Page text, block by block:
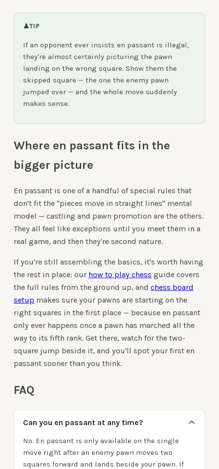
♟TIP
If an opponent ever insists en passant is illegal,
they're almost certainly picturing the pawn
landing on the wrong square. Show them the
skipped square — the one the enemy pawn
jumped over — and the whole move suddenly
makes sense.
Where en passant fits in the
bigger picture
En passant is one of a handful of special rules that
don't fit the "pieces move in straight lines" mental
model — castling and pawn promotion are the others.
They all feel like exceptions until you meet them in a
real game, and then they're second nature.
If you're still assembling the basics, it's worth having
the rest in place: our how to play chess guide covers
the full rules from the ground up, and chess board
setup makes sure your pawns are starting on the
right squares in the first place — because en passant
only ever happens once a pawn has marched all the
way to its fifth rank. Get there, watch for the two-
square jump beside it, and you'll spot your first en
passant sooner than you think.
FAQ
Can you en passant at any time?
No. En passant is only available on the single
move right after an enemy pawn moves two
squares forward and lands beside your pawn. If